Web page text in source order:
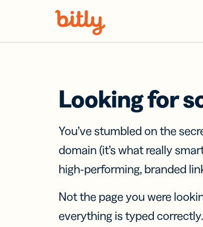
Looking for
You’ve stumbled on the
domain (it’s what really
high-performing, branded
Not the page you were
everything is typed